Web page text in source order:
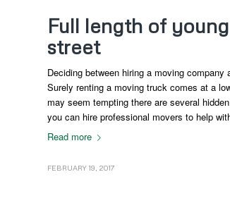
Full length of
street
Deciding between hiring a moving
Surely renting a moving truck comes at a
may seem tempting there are several
you can hire professional movers to help
Read more
FEBRUARY 19, 2017